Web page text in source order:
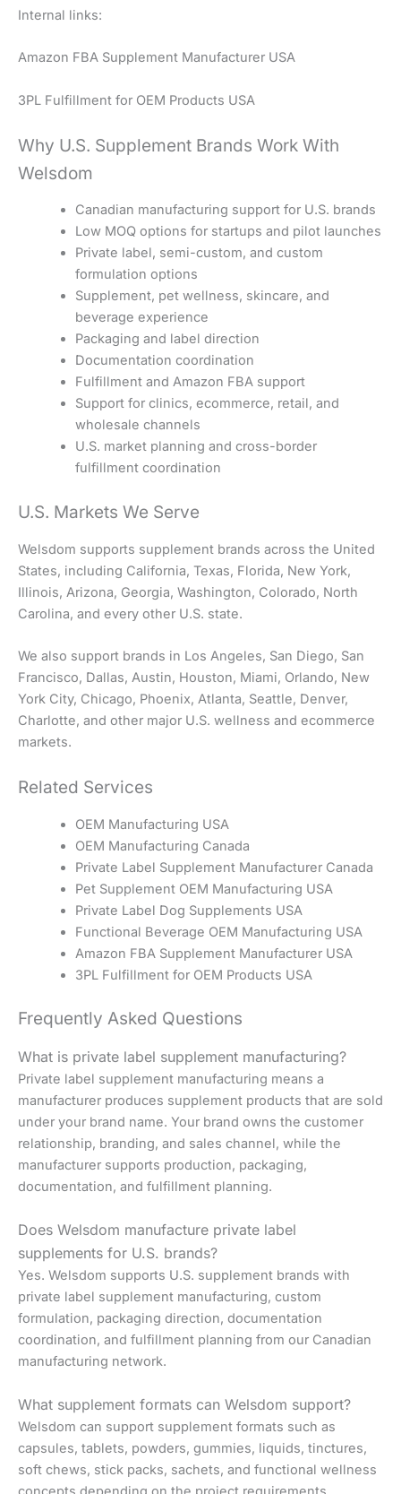
Internal links:
Amazon FBA Supplement Manufacturer USA
3PL Fulfillment for OEM Products USA
Why U.S. Supplement Brands Work With
Welsdom
Canadian manufacturing support for U.S. brands
Low MOQ options for startups and pilot launches
Private label, semi-custom, and custom
formulation options
Supplement, pet wellness, skincare, and
beverage experience
Packaging and label direction
Documentation coordination
Fulfillment and Amazon FBA support
Support for clinics, ecommerce, retail, and
wholesale channels
U.S. market planning and cross-border
fulfillment coordination
U.S. Markets We Serve
Welsdom supports supplement brands across the United
States, including California, Texas, Florida, New York,
Illinois, Arizona, Georgia, Washington, Colorado, North
Carolina, and every other U.S. state.
We also support brands in Los Angeles, San Diego, San
Francisco, Dallas, Austin, Houston, Miami, Orlando, New
York City, Chicago, Phoenix, Atlanta, Seattle, Denver,
Charlotte, and other major U.S. wellness and ecommerce
markets.
Related Services
OEM Manufacturing USA
OEM Manufacturing Canada
Private Label Supplement Manufacturer Canada
Pet Supplement OEM Manufacturing USA
Private Label Dog Supplements USA
Functional Beverage OEM Manufacturing USA
Amazon FBA Supplement Manufacturer USA
3PL Fulfillment for OEM Products USA
Frequently Asked Questions
What is private label supplement manufacturing?
Private label supplement manufacturing means a
manufacturer produces supplement products that are sold
under your brand name. Your brand owns the customer
relationship, branding, and sales channel, while the
manufacturer supports production, packaging,
documentation, and fulfillment planning.
Does Welsdom manufacture private label
supplements for U.S. brands?
Yes. Welsdom supports U.S. supplement brands with
private label supplement manufacturing, custom
formulation, packaging direction, documentation
coordination, and fulfillment planning from our Canadian
manufacturing network.
What supplement formats can Welsdom support?
Welsdom can support supplement formats such as
capsules, tablets, powders, gummies, liquids, tinctures,
soft chews, stick packs, sachets, and functional wellness